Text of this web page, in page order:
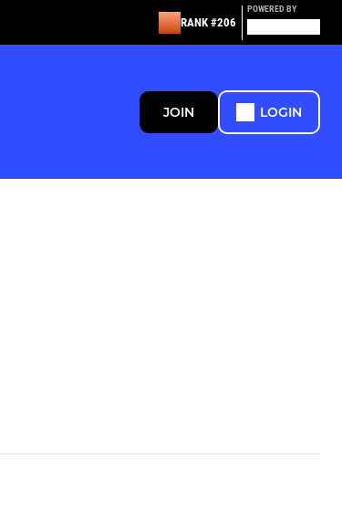
RANK #206
POWERED BY
JOIN LOGIN